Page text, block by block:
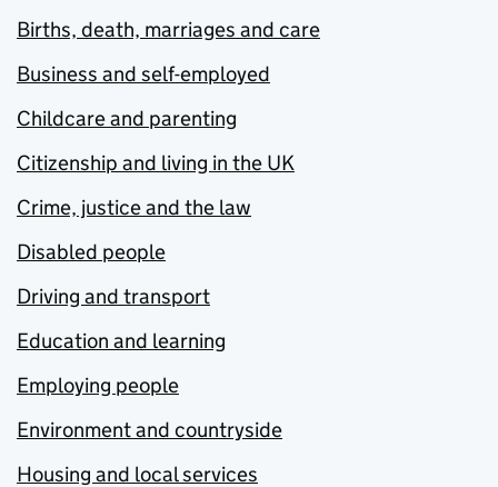
Births, death, marriages and care
Business and self-employed
Childcare and parenting
Citizenship and living in the UK
Crime, justice and the law
Disabled people
Driving and transport
Education and learning
Employing people
Environment and countryside
Housing and local services